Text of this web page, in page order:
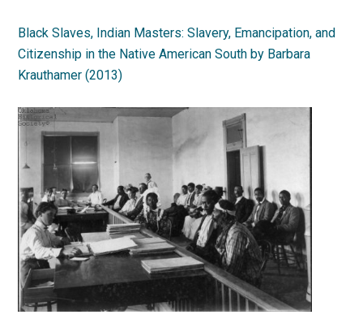
Black Slaves, Indian Masters: Slavery, Emancipation, and
Citizenship in the Native American South by Barbara
Krauthamer (2013)